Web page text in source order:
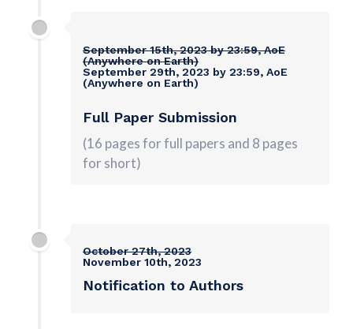
September 15th, 2023 by 23:59, AoE
(Anywhere on Earth)
September 29th, 2023 by 23:59, AoE
(Anywhere on Earth)
Full Paper Submission
(16 pages for full papers and 8 pages
for short)
October 27th, 2023
November 10th, 2023
Notification to Authors